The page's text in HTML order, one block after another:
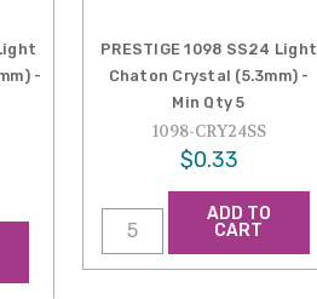
-
PRESTIGE 1098 SS24 Light
Chaton Crystal (5.3mm) -
Min Qty 5
1098-CRY24SS
$0.33
ADD TO
CART